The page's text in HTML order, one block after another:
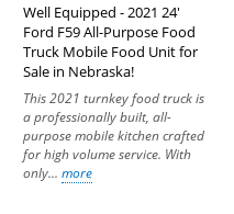
Well Equipped - 2021 24'
Ford F59 All-Purpose Food
Truck Mobile Food Unit for
Sale in Nebraska!
This 2021 turnkey food truck is
a professionally built, all-
purpose mobile kitchen crafted
for high volume service. With
only... more